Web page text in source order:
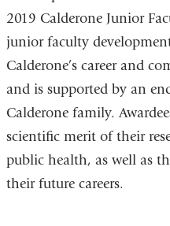
2019 Calderone Junior
junior faculty
Calderone’s career and
and is supported by an
Calderone family.
scientific merit of their
public health, as well as
their future careers.